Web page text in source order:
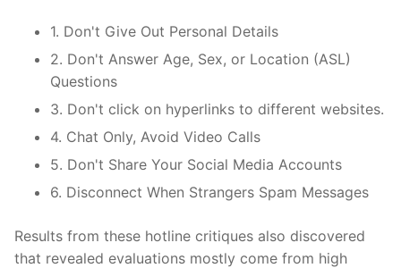
1. Don't Give Out Personal Details
2. Don't Answer Age, Sex, or Location (ASL)
Questions
3. Don't click on hyperlinks to different websites.
4. Chat Only, Avoid Video Calls
5. Don't Share Your Social Media Accounts
6. Disconnect When Strangers Spam Messages
Results from these hotline critiques also discovered
that revealed evaluations mostly come from high